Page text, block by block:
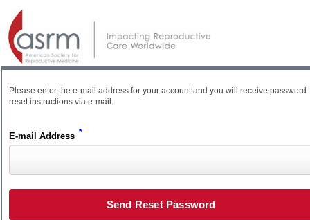
Please enter the e-mail address for your account and you will receive password
reset instructions via e-mail.
E-mail Address *